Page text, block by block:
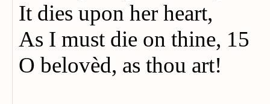
It dies upon her heart,
As I must die on thine, 15
O belovèd, as thou art!